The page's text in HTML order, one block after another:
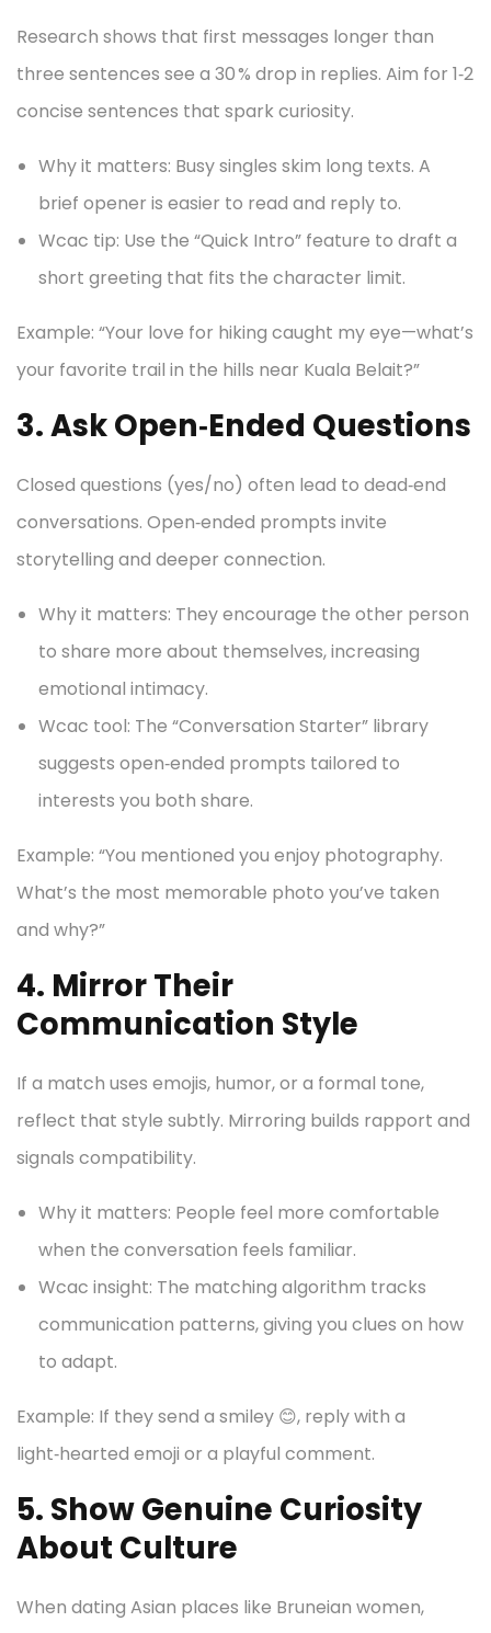
Research shows that first messages longer than
three sentences see a 30 % drop in replies. Aim for 1‑2
concise sentences that spark curiosity.
Why it matters: Busy singles skim long texts. A
brief opener is easier to read and reply to.
Wcac tip: Use the “Quick Intro” feature to draft a
short greeting that fits the character limit.
Example: “Your love for hiking caught my eye—what’s
your favorite trail in the hills near Kuala Belait?”
3. Ask Open‑Ended Questions
Closed questions (yes/no) often lead to dead‑end
conversations. Open‑ended prompts invite
storytelling and deeper connection.
Why it matters: They encourage the other person
to share more about themselves, increasing
emotional intimacy.
Wcac tool: The “Conversation Starter” library
suggests open‑ended prompts tailored to
interests you both share.
Example: “You mentioned you enjoy photography.
What’s the most memorable photo you’ve taken
and why?”
4. Mirror Their
Communication Style
If a match uses emojis, humor, or a formal tone,
reflect that style subtly. Mirroring builds rapport and
signals compatibility.
Why it matters: People feel more comfortable
when the conversation feels familiar.
Wcac insight: The matching algorithm tracks
communication patterns, giving you clues on how
to adapt.
Example: If they send a smiley 😊, reply with a
light‑hearted emoji or a playful comment.
5. Show Genuine Curiosity
About Culture
When dating Asian places like Bruneian women,